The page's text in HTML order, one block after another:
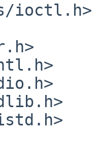
ioctl.h>